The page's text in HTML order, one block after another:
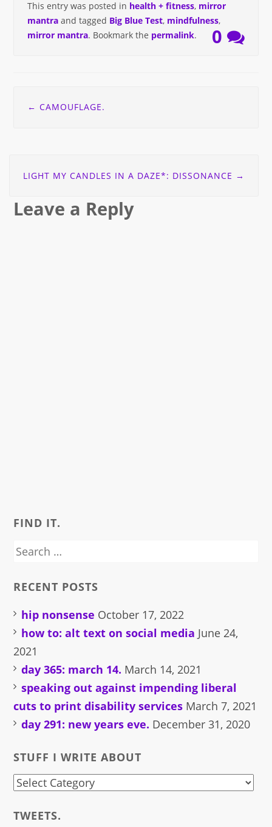
This entry was posted in health + fitness, mirror
mantra and tagged Big Blue Test, mindfulness,
mirror mantra. Bookmark the permalink. 0
navigation
← CAMOUFLAGE.
LIGHT MY CANDLES IN A DAZE*: DISSONANCE →
Leave a Reply
FIND IT.
Search
RECENT POSTS
hip nonsense October 17, 2022
how to: alt text on social media June 24,
2021
day 365: march 14. March 14, 2021
speaking out against impending liberal
cuts to print disability services March 7, 2021
day 291: new years eve. December 31, 2020
STUFF I WRITE ABOUT
stuff
write
TWEETS.